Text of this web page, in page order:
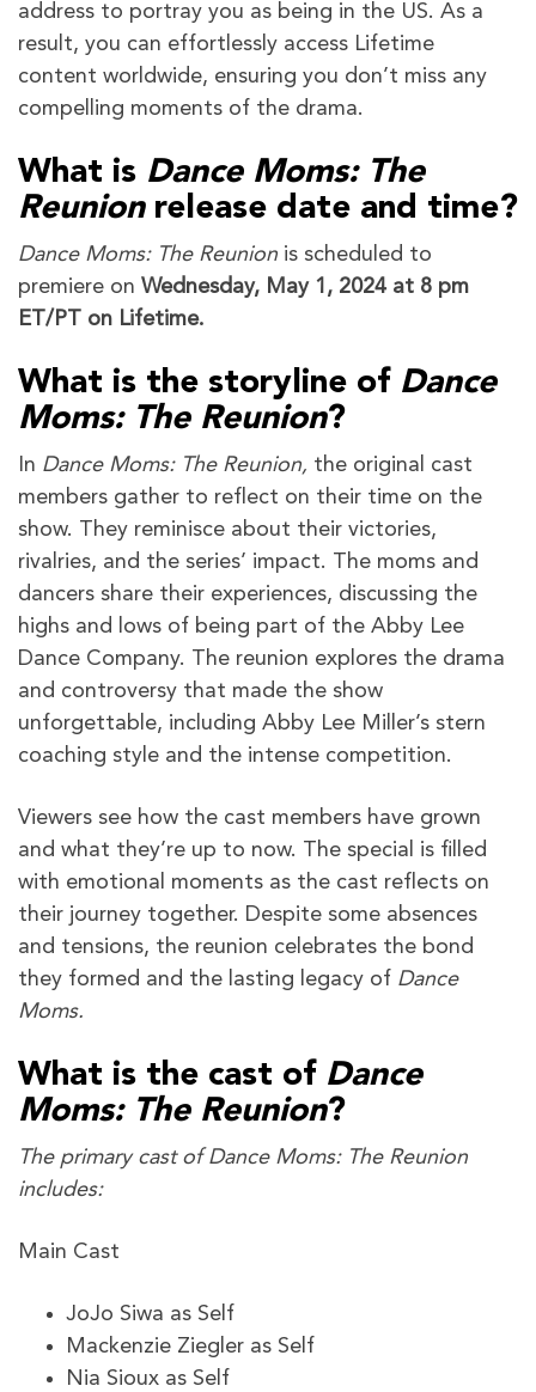
address to portray you as being in the US. As a
result, you can effortlessly access Lifetime
content worldwide, ensuring you don’t miss any
compelling moments of the drama.
What is Dance Moms: The
Reunion release date and time?
Dance Moms: The Reunion is scheduled to
premiere on Wednesday, May 1, 2024 at 8 pm
ET/PT on Lifetime.
What is the storyline of Dance
Moms: The Reunion?
In Dance Moms: The Reunion, the original cast
members gather to reflect on their time on the
show. They reminisce about their victories,
rivalries, and the series’ impact. The moms and
dancers share their experiences, discussing the
highs and lows of being part of the Abby Lee
Dance Company. The reunion explores the drama
and controversy that made the show
unforgettable, including Abby Lee Miller’s stern
coaching style and the intense competition.
Viewers see how the cast members have grown
and what they’re up to now. The special is filled
with emotional moments as the cast reflects on
their journey together. Despite some absences
and tensions, the reunion celebrates the bond
they formed and the lasting legacy of Dance
Moms.
What is the cast of Dance
Moms: The Reunion?
The primary cast of Dance Moms: The Reunion
includes:
Main Cast
JoJo Siwa as Self
Mackenzie Ziegler as Self
Nia Sioux as Self